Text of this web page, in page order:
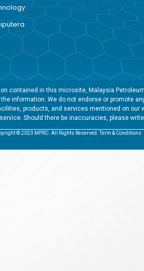
contained in this microsite, Malaysia
information. We do not endorse or promote
products, and services mentioned on
Should there be inaccuracies, please
© 2023 MPRC. All Rights Reserved. Term & Conditions